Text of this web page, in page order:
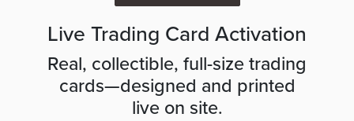
Live Trading Card Activation
Real, collectible, full-size trading
cards—designed and printed
live on site.